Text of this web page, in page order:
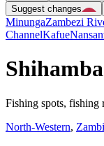
Suggest changes
MinungaZambezi
ChannelKafue
Shihamba
Fishing spots, fishing
North-Western,